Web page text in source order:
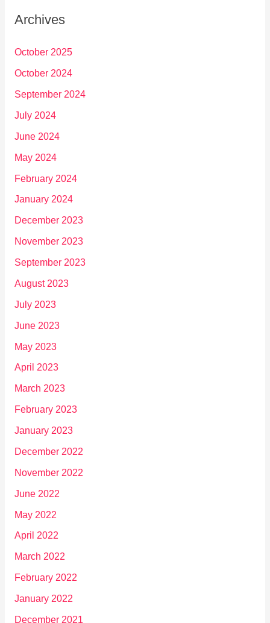
Archives
October 2025
October 2024
September 2024
July 2024
June 2024
May 2024
February 2024
January 2024
December 2023
November 2023
September 2023
August 2023
July 2023
June 2023
May 2023
April 2023
March 2023
February 2023
January 2023
December 2022
November 2022
June 2022
May 2022
April 2022
March 2022
February 2022
January 2022
December 2021